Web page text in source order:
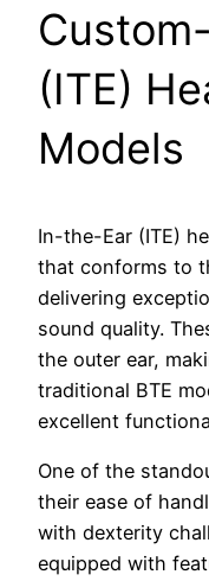
(ITE)
Models
In-the-Ear (ITE)
that conforms to
delivering
sound quality.
the outer ear,
traditional BTE
excellent
One of the
their ease of
with dexterity
equipped with